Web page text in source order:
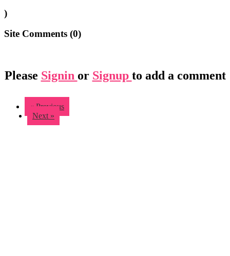
)
Site Comments (0)
Please Signin or Signup to add a comment
« Previous
Next »